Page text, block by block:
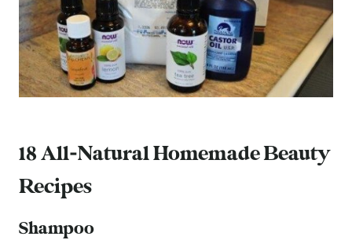
18 All-Natural Homemade Beauty
Recipes
Shampoo